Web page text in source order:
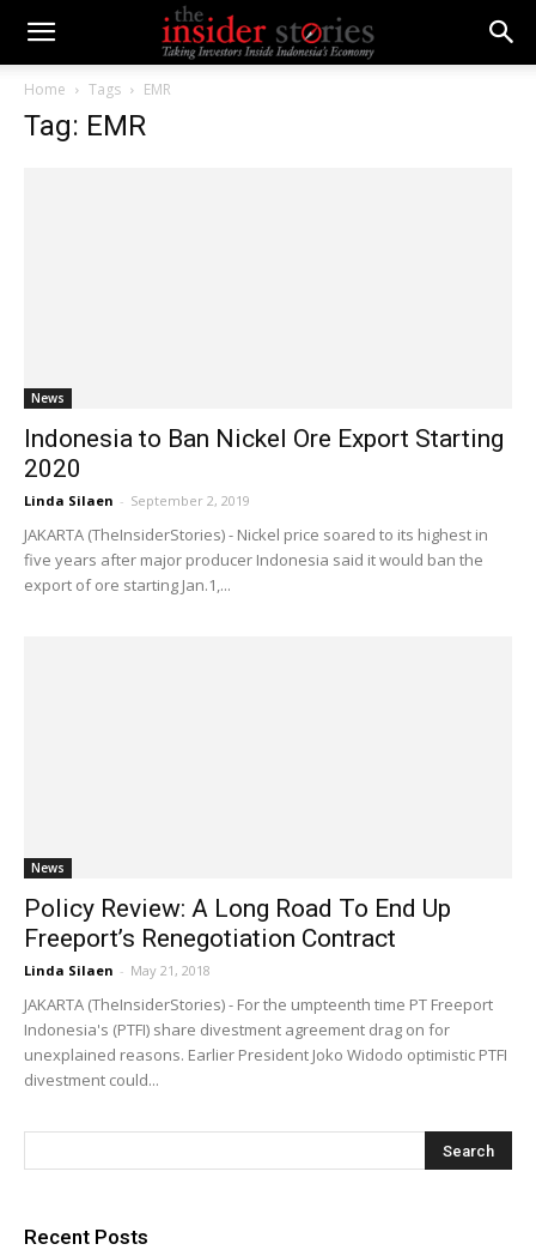
Home Tags EMR
Tag: EMR
News
Indonesia to Ban Nickel Ore Export Starting
2020
Linda Silaen - September 2, 2019
JAKARTA (TheInsiderStories) - Nickel price soared to its highest in
five years after major producer Indonesia said it would ban the
export of ore starting Jan.1,...
News
Policy Review: A Long Road To End Up
Freeport’s Renegotiation Contract
Linda Silaen - May 21, 2018
JAKARTA (TheInsiderStories) - For the umpteenth time PT Freeport
Indonesia's (PTFI) share divestment agreement drag on for
unexplained reasons. Earlier President Joko Widodo optimistic PTFI
divestment could...
Recent Posts